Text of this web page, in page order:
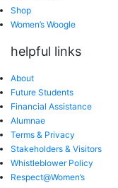
Shop
Women’s Woogle
helpful links
About
Future Students
Financial Assistance
Alumnae
Terms & Privacy
Stakeholders & Visitors
Whistleblower Policy
Respect@Women’s